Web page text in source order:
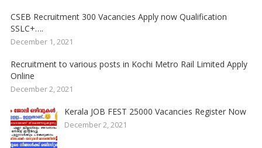
CSEB Recruitment 300 Vacancies Apply now Qualification
SSLC+….
December 1, 2021
Recruitment to various posts in Kochi Metro Rail Limited Apply
Online
December 2, 2021
Kerala JOB FEST 25000 Vacancies Register Now
December 2, 2021